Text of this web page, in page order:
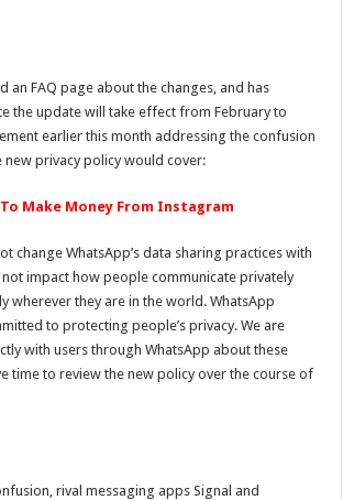
an FAQ page about the changes, and has
the update will take effect from February to
earlier this month addressing the confusion
privacy policy would cover:
To Make Money From Instagram
change WhatsApp’s data sharing practices with
impact how people communicate privately
wherever they are in the world. WhatsApp
to protecting people’s privacy. We are
with users through WhatsApp about these
time to review the new policy over the course of
rival messaging apps Signal and